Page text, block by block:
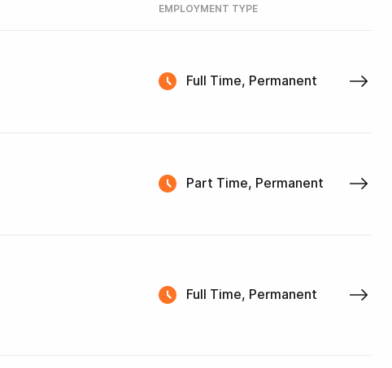
EMPLOYMENT TYPE
Full Time, Permanent
Part Time, Permanent
Full Time, Permanent